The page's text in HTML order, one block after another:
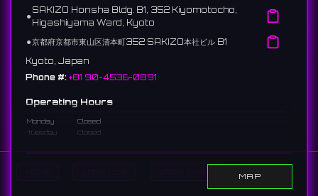
Search
⚫︎
SAKIZO Honsha Bldg. B1, 352 Kiyomotocho,
Higashiyama Ward, Kyoto
⚫︎京都府京都市東山区清本町352 SAKIZO本社ビル B1
Kyoto, Japan
Phone #: +81 90-4536-0891
Operating Hours
Monday
Closed
Tuesday
Closed
Thursday
Closed
MAP